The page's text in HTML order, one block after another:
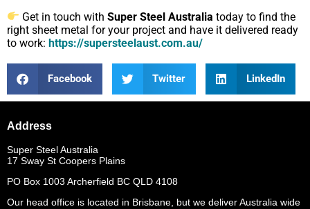
Get in touch withSuper Steel Australia today to find the
right sheet metal for your project and have it delivered ready
to work: https://supersteelaust.com.au/
Facebook Twitter LinkedIn
Address
Super Steel Australia
17 Sway St Coopers Plains
PO Box 1003 Archerfield BC QLD 4108
Our head office is located in Brisbane, but we deliver Australia wide